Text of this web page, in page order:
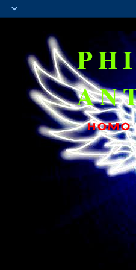
HOMO